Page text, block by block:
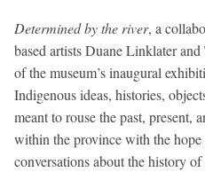
Determined by the river, a
based artists Duane Linklater
of the museum’s inaugural
Indigenous ideas, histories,
meant to rouse the past, present,
within the province with the
conversations about the history